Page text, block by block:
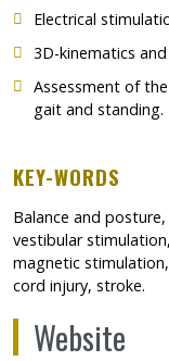
Electrical
3D-kinematics
Assessment of
gait and standing.
KEY-WORDS
Balance and
vestibular
magnetic
cord injury, stroke.
Website